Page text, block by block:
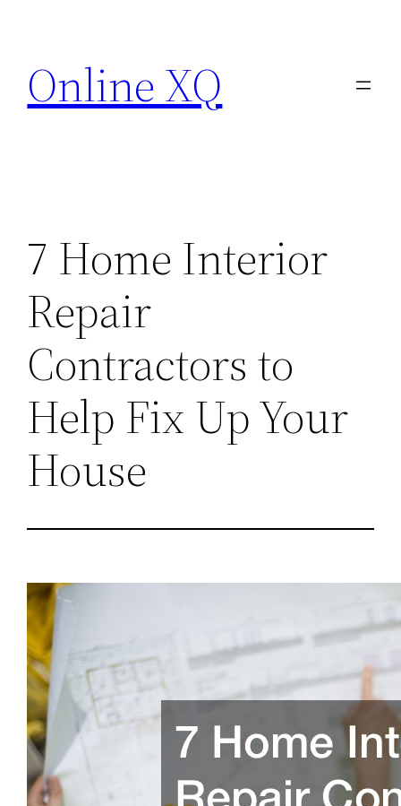
content
Online XQ
7 Home Interior
Repair
Contractors to
Help Fix Up Your
House